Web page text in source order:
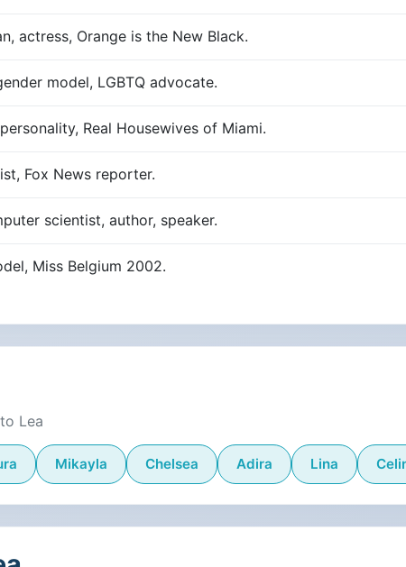
actress, Orange is the New Black.
model, LGBTQ advocate.
Real Housewives of Miami.
Fox News reporter.
scientist, author, speaker.
Miss Belgium 2002.
Lea
Mikayla Chelsea Adira Lina